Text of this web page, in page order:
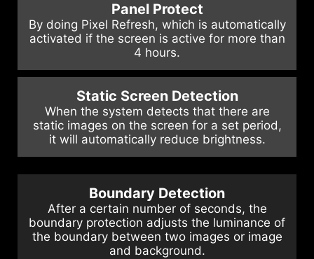
Panel Protect
By doing Pixel Refresh, which is automatically
activated if the screen is active for more than
4 hours.
Static Screen Detection
When the system detects that there are
static images on the screen for a set period,
it will automatically reduce brightness.
Boundary Detection
After a certain number of seconds, the
boundary protection adjusts the luminance of
the boundary between two images or image
and background.